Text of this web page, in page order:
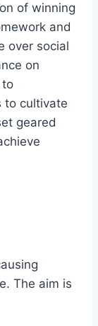
of winning
and
over social
on
to
to cultivate
geared
The aim is